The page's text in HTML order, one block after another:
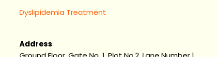
Dyslipidemia Treatment
Address: